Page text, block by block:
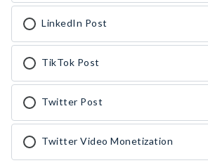
LinkedIn Post
TikTok Post
Twitter Post
Twitter Video Monetization